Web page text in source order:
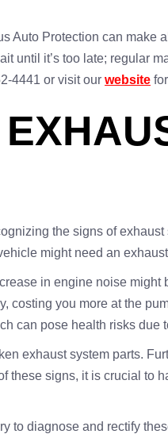
Auto Protection can make
until it’s too late; regular
4441 or visit our website
the signs of
might need an
in engine noise might
you more at the
can pose health risks due
exhaust system parts.
these signs, it is crucial to
to diagnose and rectify